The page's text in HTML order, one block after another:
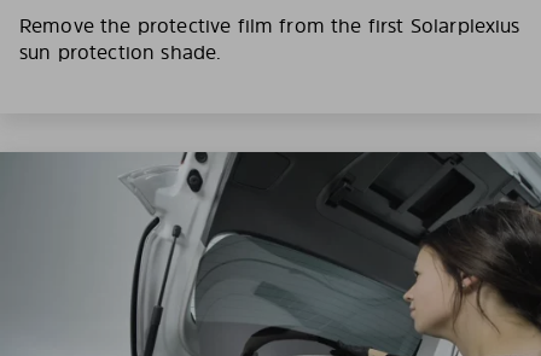
Remove the protective film from the first Solarplexius
sun protection shade.